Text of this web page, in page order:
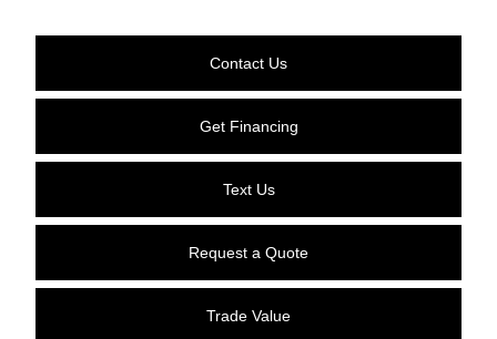
Contact Us
Get Financing
Text Us
Request a Quote
Trade Value